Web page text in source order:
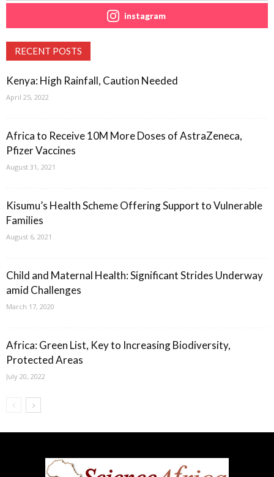
instagram
RECENT POSTS
Kenya: High Rainfall, Caution Needed
April 25, 2022
Africa to Receive 10M More Doses of AstraZeneca,
Pfizer Vaccines
August 31, 2021
Kisumu’s Health Scheme Offering Support to Vulnerable
Families
August 6, 2021
Child and Maternal Health: Significant Strides Underway
amid Challenges
March 17, 2020
Africa: Green List, Key to Increasing Biodiversity,
Protected Areas
July 20, 2022